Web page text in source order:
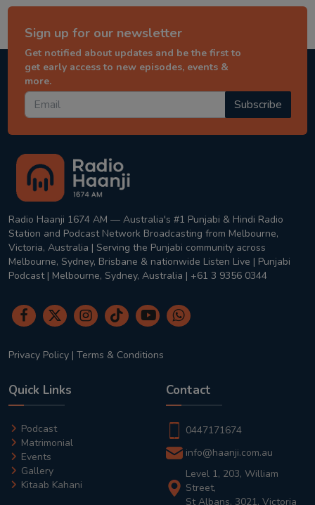
Sign up for our newsletter
Get notified about updates and be the first to
get early access to new episodes, events &
more.
Subscribe
Radio Haanji 1674 AM — Australia's #1 Punjabi & Hindi Radio
Station and Podcast Network Broadcasting from Melbourne,
Victoria, Australia | Serving the Punjabi community across
Melbourne, Sydney, Brisbane & nationwide Listen Live | Punjabi
Podcast | Melbourne, Sydney, Australia | +61 3 9356 0344
Privacy Policy | Terms & Conditions
Quick Links
Podcast
Matrimonial
Events
Gallery
Kitaab Kahani
Contact
0447171674
info@haanji.com.au
Level 1, 203, William
Street,
St Albans, 3021, Victoria